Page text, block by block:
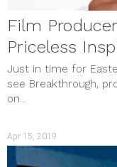
Film
Priceless
Just in time for
see Breakthrough,
on...
Apr 15, 2019